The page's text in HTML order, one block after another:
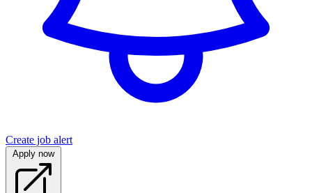
Create job alert
Apply now